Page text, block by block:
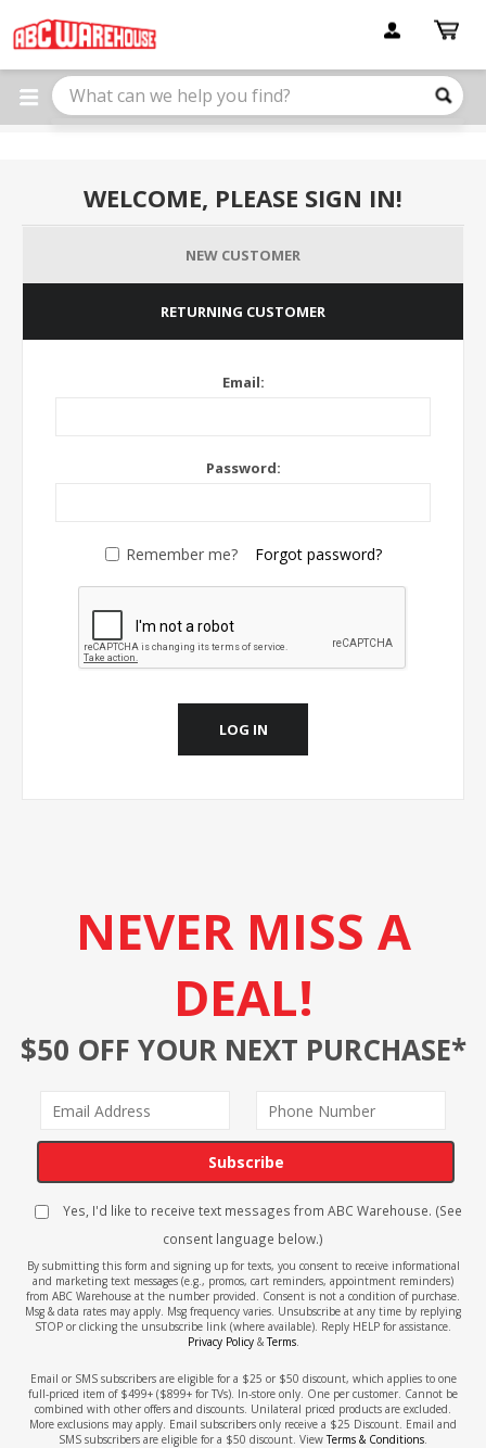
note:
This
website
includes
WELCOME, PLEASE SIGN IN!
NEW CUSTOMER
RETURNING CUSTOMER
Email:
Password:
Remember me? Forgot password?
LOG IN
NEVER MISS A
DEAL!
$50 OFF YOUR NEXT PURCHASE*
Subscribe
Yes, I'd like to receive text messages from ABC Warehouse. (See
consent language below.)
By submitting this form and signing up for texts, you consent to receive informational
and marketing text messages (e.g., promos, cart reminders, appointment reminders)
from ABC Warehouse at the number provided. Consent is not a condition of purchase.
Msg & data rates may apply. Msg frequency varies. Unsubscribe at any time by replying
STOP or clicking the unsubscribe link (where available). Reply HELP for assistance.
Privacy Policy&Terms.
Email or SMS subscribers are eligible for a $25 or $50 discount, which applies to one
full-priced item of $499+ ($899+ for TVs). In-store only. One per customer. Cannot be
combined with other offers and discounts. Unilateral priced products are excluded.
More exclusions may apply. Email subscribers only receive a $25 Discount. Email and
SMS subscribers are eligible for a $50 discount. ViewTerms & Conditions.